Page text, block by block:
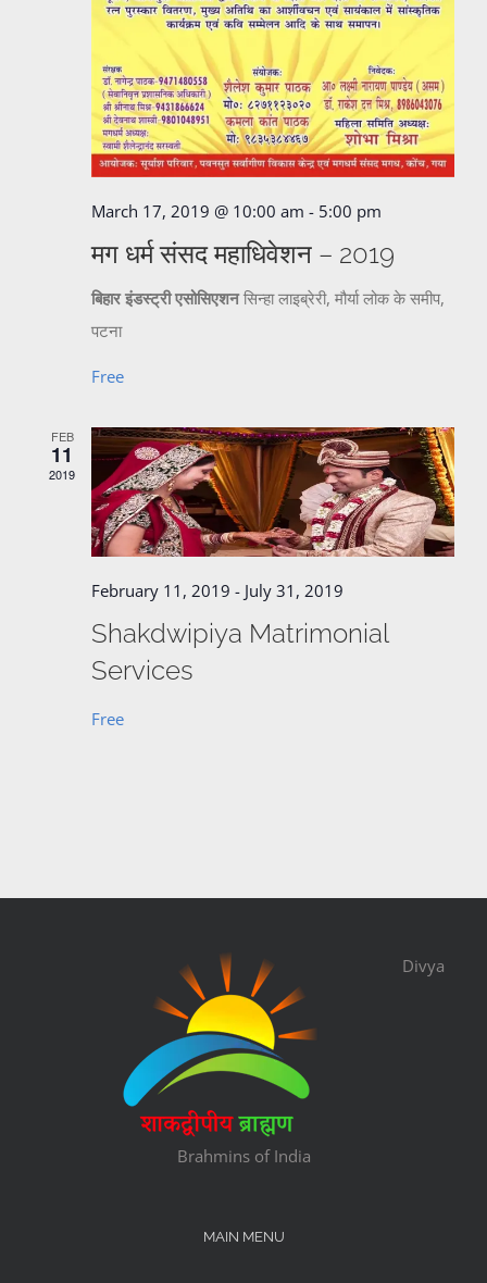
March 17, 2019 @ 10:00 am - 5:00 pm
मग धर्म संसद महाधिवेशन – 2019
बिहार इंडस्ट्री एसोसिएशनसिन्हा लाइब्रेरी, मौर्या लोक के समीप,
पटना
Free
FEB
11
2019
February 11, 2019 - July 31, 2019
Shakdwipiya Matrimonial
Services
Free
Divya
Brahmins of India
MAIN MENU